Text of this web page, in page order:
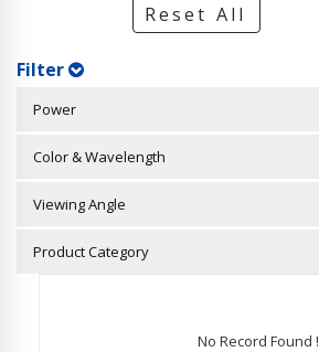
Reset All
Filter
Power
Color & Wavelength
Viewing Angle
Product Category
No Record Found !